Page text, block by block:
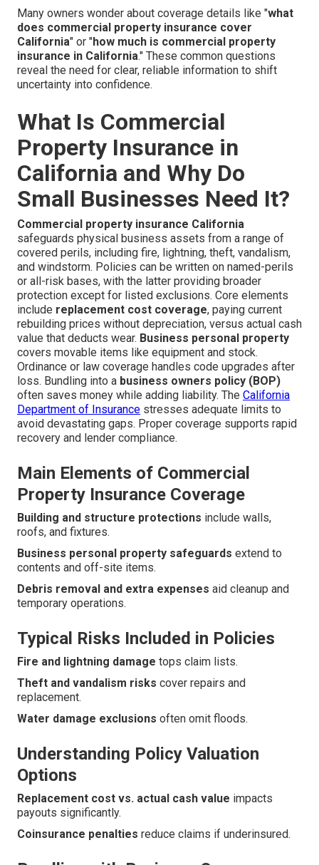
Many owners wonder about coverage details like "what
does commercial property insurance cover
California" or "how much is commercial property
insurance in California." These common questions
reveal the need for clear, reliable information to shift
uncertainty into confidence.
What Is Commercial
Property Insurance in
California and Why Do
Small Businesses Need It?
Commercial property insurance California
safeguards physical business assets from a range of
covered perils, including fire, lightning, theft, vandalism,
and windstorm. Policies can be written on named-perils
or all-risk bases, with the latter providing broader
protection except for listed exclusions. Core elements
include replacement cost coverage, paying current
rebuilding prices without depreciation, versus actual cash
value that deducts wear. Business personal property
covers movable items like equipment and stock.
Ordinance or law coverage handles code upgrades after
loss. Bundling into a business owners policy (BOP)
often saves money while adding liability. The California
Department of Insurance stresses adequate limits to
avoid devastating gaps. Proper coverage supports rapid
recovery and lender compliance.
Main Elements of Commercial
Property Insurance Coverage
Building and structure protections include walls,
roofs, and fixtures.
Business personal property safeguards extend to
contents and off-site items.
Debris removal and extra expenses aid cleanup and
temporary operations.
Typical Risks Included in Policies
Fire and lightning damage tops claim lists.
Theft and vandalism risks cover repairs and
replacement.
Water damage exclusions often omit floods.
Understanding Policy Valuation
Options
Replacement cost vs. actual cash value impacts
payouts significantly.
Coinsurance penalties reduce claims if underinsured.